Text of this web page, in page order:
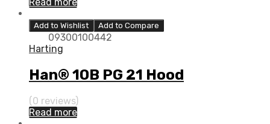
Add to Wishlist Add to Compare
09300100442
Harting
Han® 10B PG 21 Hood
(0 reviews)
Read more